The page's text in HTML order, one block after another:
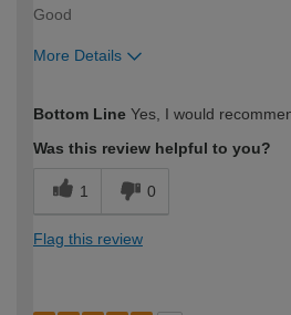
Good
More Details
expertise?
Bottom Line Yes, I would
Was this review helpful to you?
1 0
Flag this review